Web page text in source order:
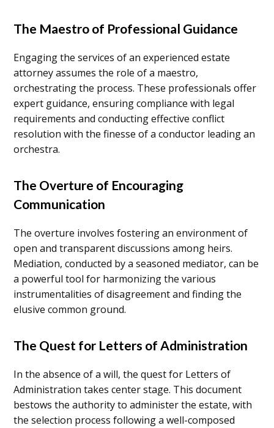
The Maestro of Professional Guidance
Engaging the services of an experienced estate
attorney assumes the role of a maestro,
orchestrating the process. These professionals offer
expert guidance, ensuring compliance with legal
requirements and conducting effective conflict
resolution with the finesse of a conductor leading an
orchestra.
The Overture of Encouraging
Communication
The overture involves fostering an environment of
open and transparent discussions among heirs.
Mediation, conducted by a seasoned mediator, can be
a powerful tool for harmonizing the various
instrumentalities of disagreement and finding the
elusive common ground.
The Quest for Letters of Administration
In the absence of a will, the quest for Letters of
Administration takes center stage. This document
bestows the authority to administer the estate, with
the selection process following a well-composed